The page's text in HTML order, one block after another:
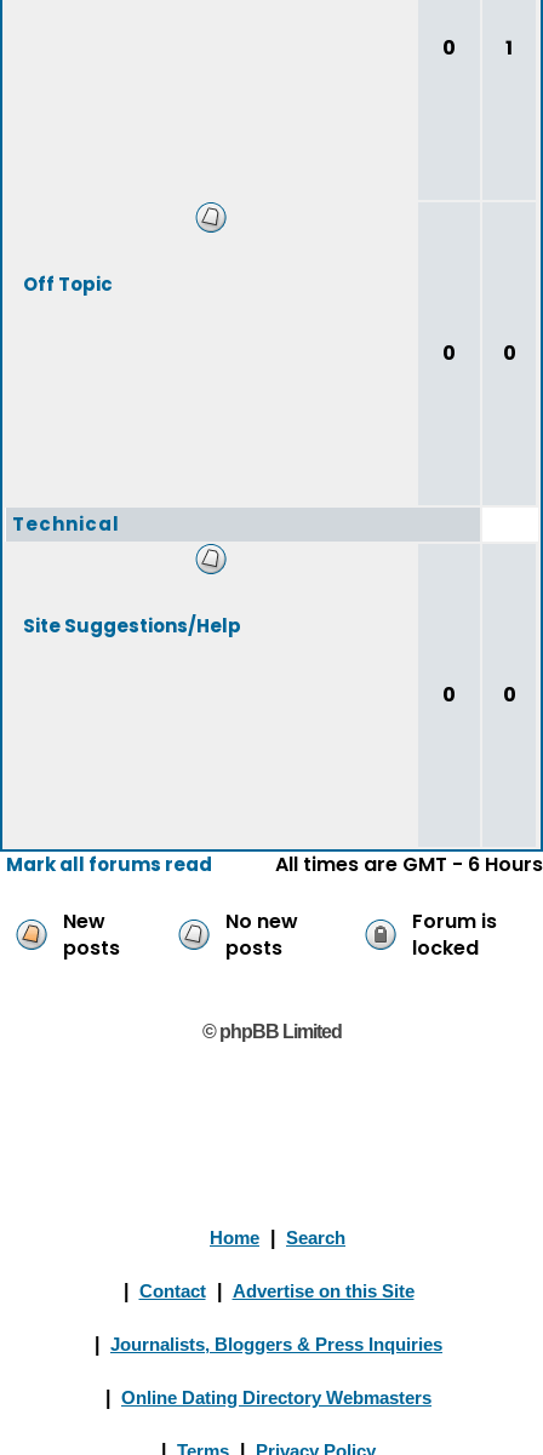
0 1
Off Topic
0 0
Technical
Site Suggestions/Help
0 0
Mark all forums read All times are GMT - 6 Hours
New
posts
No new
posts
Forum is
locked
© phpBB Limited
Home Search
Contact Advertise on this Site
Journalists, Bloggers & Press Inquiries
Online Dating Directory Webmasters
Terms Privacy Policy